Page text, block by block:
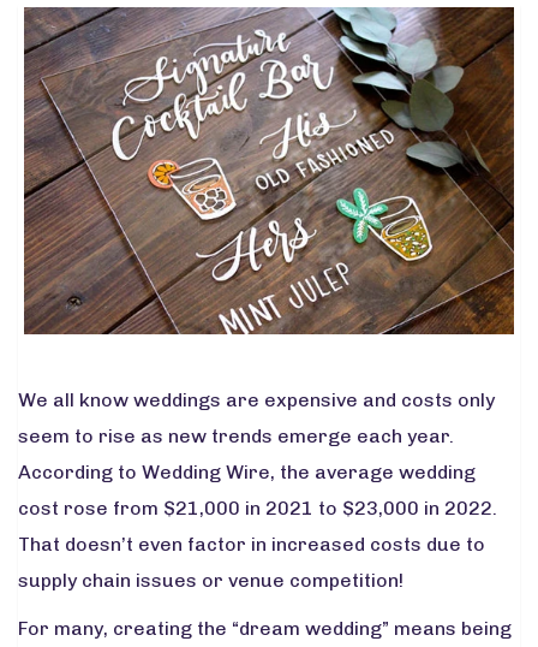
We all know weddings are expensive and costs only
seem to rise as new trends emerge each year.
According to Wedding Wire, the average wedding
cost rose from $21,000 in 2021 to $23,000 in 2022.
That doesn’t even factor in increased costs due to
supply chain issues or venue competition!
For many, creating the “dream wedding” means being